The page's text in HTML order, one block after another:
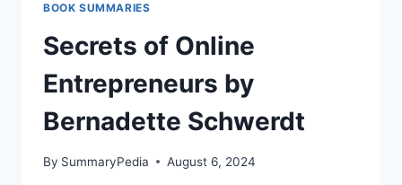
BODY,
SPIRIT
BOOK SUMMARIES
Secrets of Online
Entrepreneurs by
Bernadette Schwerdt
By SummaryPedia August 6, 2024